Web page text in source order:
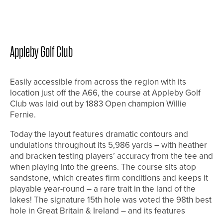
Appleby Golf Club
Easily accessible from across the region with its
location just off the A66, the course at Appleby Golf
Club was laid out by 1883 Open champion Willie
Fernie.
Today the layout features dramatic contours and
undulations throughout its 5,986 yards – with heather
and bracken testing players’ accuracy from the tee and
when playing into the greens. The course sits atop
sandstone, which creates firm conditions and keeps it
playable year-round – a rare trait in the land of the
lakes! The signature 15th hole was voted the 98th best
hole in Great Britain & Ireland – and its features